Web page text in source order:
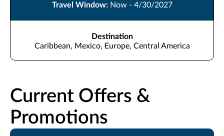
Travel Window: Now - 4/30/2027
Destination
Caribbean, Mexico, Europe, Central America
Current Offers &
Promotions